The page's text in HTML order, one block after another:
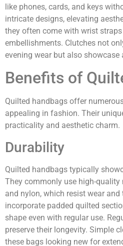
like phones, cards, and keys
intricate designs, elevating
they often come with wrist
embellishments. Clutches not
evening wear but also showcase
Benefits of
Quilted handbags offer
appealing in fashion. Their
practicality and aesthetic charm.
Durability
Quilted handbags typically
They commonly use high-quality
and nylon, which resist wear and
incorporate padded quilted
shape even with regular use.
preserve their longevity. Simple
these bags looking new for